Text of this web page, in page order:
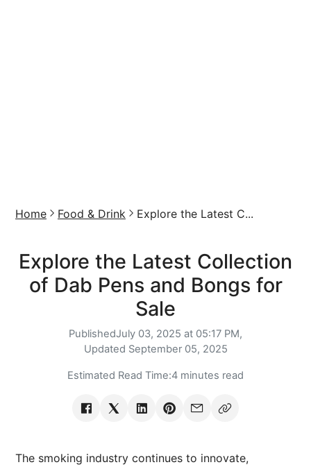
Home Food & Drink Explore the Latest C...
Explore the Latest Collection
of Dab Pens and Bongs for
Sale
PublishedJuly 03, 2025 at 05:17 PM,
Updated September 05, 2025
Estimated Read Time:4 minutes read
The smoking industry continues to innovate,